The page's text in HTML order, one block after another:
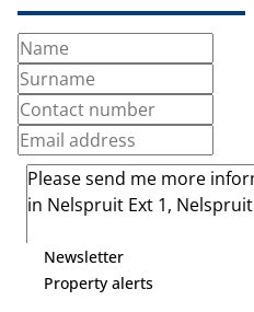
Newsletter
Property alerts